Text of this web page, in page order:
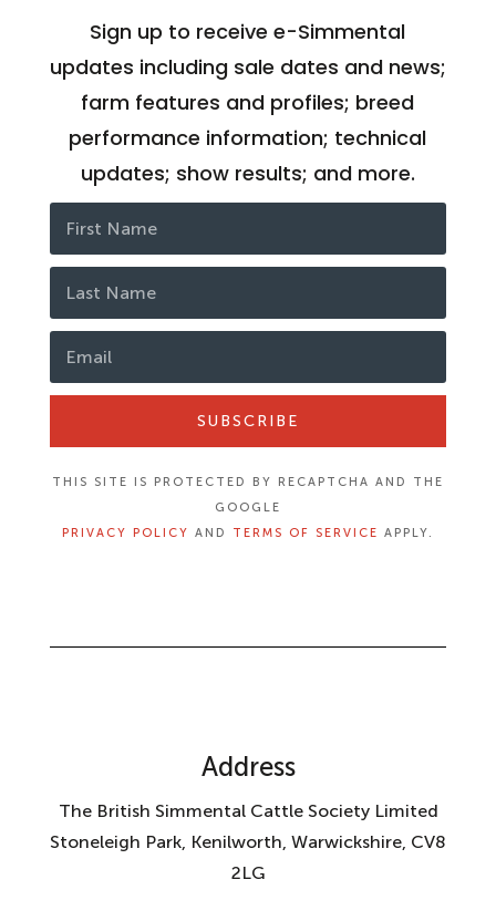
Sign up to receive e-Simmental
updates including sale dates and news;
farm features and profiles; breed
performance information; technical
updates; show results; and more.
SUBSCRIBE
THIS SITE IS PROTECTED BY RECAPTCHA AND THE
GOOGLE
PRIVACY POLICY AND TERMS OF SERVICE APPLY.
Address
The British Simmental Cattle Society Limited
Stoneleigh Park, Kenilworth, Warwickshire, CV8
2LG